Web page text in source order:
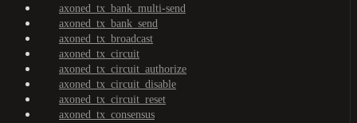
axoned_tx_bank_multi-send
axoned_tx_bank_send
axoned_tx_broadcast
axoned_tx_circuit
axoned_tx_circuit_authorize
axoned_tx_circuit_disable
axoned_tx_circuit_reset
axoned_tx_consensus